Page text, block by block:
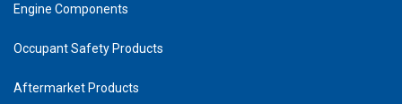
Engine Components
Occupant Safety Products
Aftermarket Products